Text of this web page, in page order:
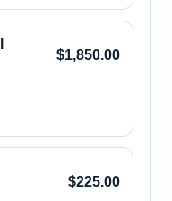
$1,850.00
$225.00